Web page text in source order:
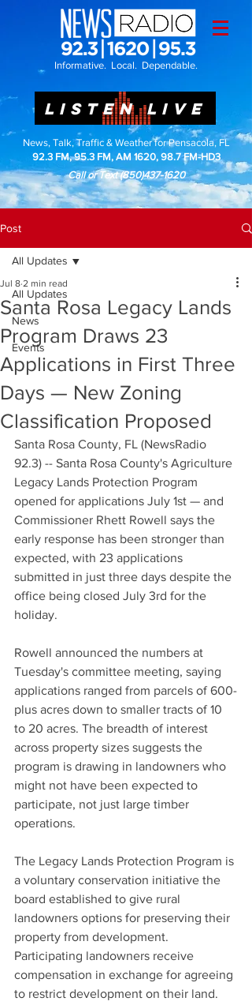
Informative. Local. Dependable.
LISTEN LIVE
News, Talk, Traffic & Weather for Pensacola, FL
92.3 FM, 95.3 FM, AM 1620, 98.7 FM-HD3
Call or Text(850)437-1620
Post
All Updates
News
Events
All Updates
Santa Rosa Legacy Lands
Program Draws 23
Applications in First Three
Days — New Zoning
Classification Proposed
Jul 8 2 min read
Santa Rosa County, FL (NewsRadio
92.3) -- Santa Rosa County's Agriculture
Legacy Lands Protection Program
opened for applications July 1st — and
Commissioner Rhett Rowell says the
early response has been stronger than
expected, with 23 applications
submitted in just three days despite the
office being closed July 3rd for the
holiday.
Rowell announced the numbers at
Tuesday's committee meeting, saying
applications ranged from parcels of 600-
plus acres down to smaller tracts of 10
to 20 acres. The breadth of interest
across property sizes suggests the
program is drawing in landowners who
might not have been expected to
participate, not just large timber
operations.
The Legacy Lands Protection Program is
a voluntary conservation initiative the
board established to give rural
landowners options for preserving their
property from development.
Participating landowners receive
compensation in exchange for agreeing
to restrict development on their land.